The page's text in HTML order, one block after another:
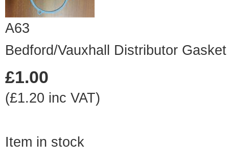
A63
Bedford/Vauxhall Distributor Gasket
£1.00
(£1.20 inc VAT)
Item in stock